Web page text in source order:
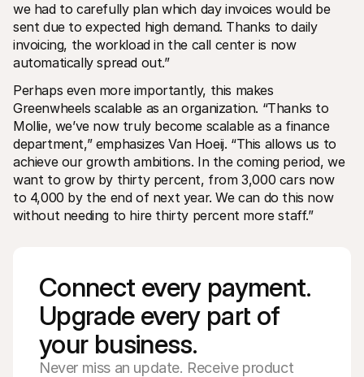
we had to carefully plan which day invoices would be
sent due to expected high demand. Thanks to daily
invoicing, the workload in the call center is now
automatically spread out.”
Perhaps even more importantly, this makes
Greenwheels scalable as an organization. “Thanks to
Mollie, we’ve now truly become scalable as a finance
department,” emphasizes Van Hoeij. “This allows us to
achieve our growth ambitions. In the coming period, we
want to grow by thirty percent, from 3,000 cars now
to 4,000 by the end of next year. We can do this now
without needing to hire thirty percent more staff.”
Connect every payment.
Upgrade every part of
your business.
Never miss an update. Receive product